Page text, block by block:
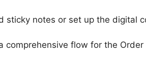
sticky notes or set up the digital
comprehensive flow for the Order